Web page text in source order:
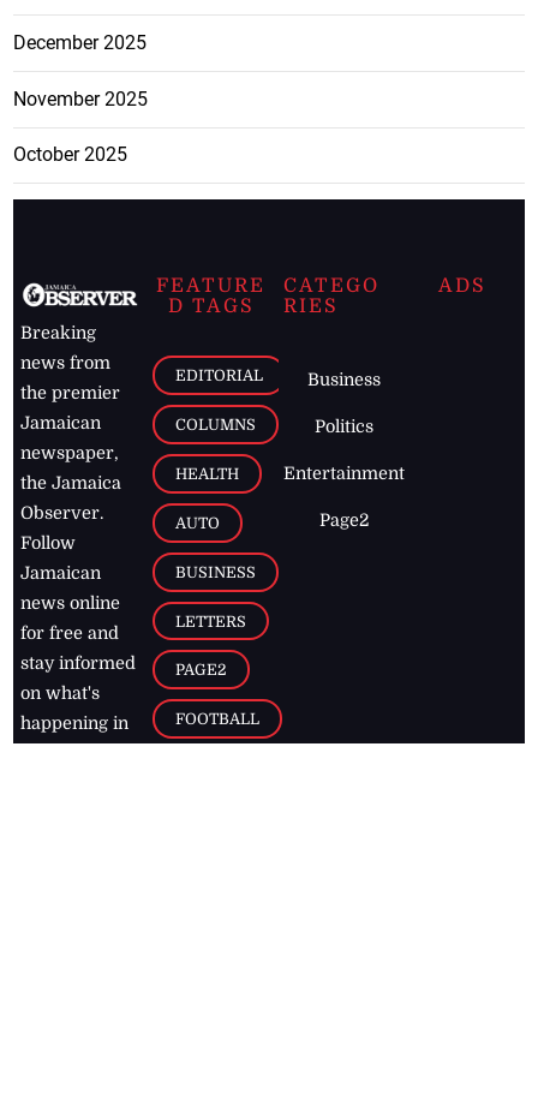
December 2025
November 2025
October 2025
Breaking
news from
the premier
Jamaican
newspaper,
the Jamaica
Observer.
Follow
Jamaican
news online
for free and
stay informed
on what's
happening in
FEATURE
D TAGS
EDITORIAL
COLUMNS
HEALTH
AUTO
BUSINESS
LETTERS
PAGE2
FOOTBALL
CATEGO
RIES
Business
Politics
Entertainment
Page2
ADS